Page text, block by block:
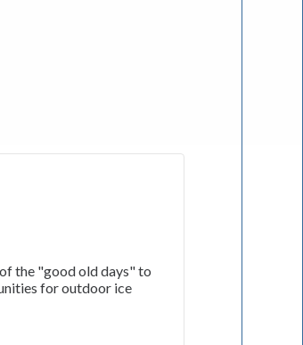
the "good old days" to
for outdoor ice